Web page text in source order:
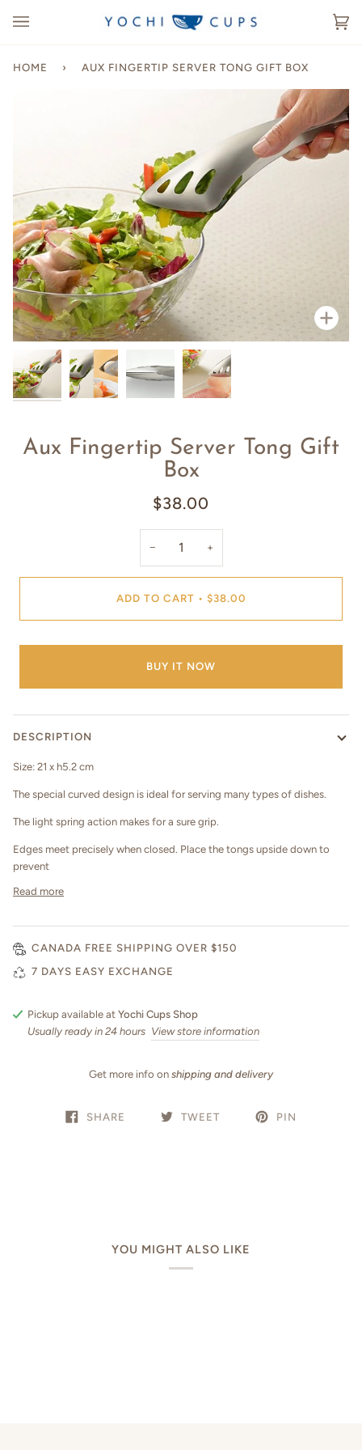
content
HOME › AUX FINGERTIP SERVER TONG GIFT BOX
Aux Fingertip Server Tong Gift
Box
$38.00
− +
ADD TO CART • $38.00
BUY IT NOW
DESCRIPTION
Size: 21 x h5.2 cm
The special curved design is ideal for serving many types of dishes.
The light spring action makes for a sure grip.
Edges meet precisely when closed. Place the tongs upside down to
prevent
Read more
CANADA FREE SHIPPING OVER $150
7 DAYS EASY EXCHANGE
Pickup available at Yochi Cups Shop
Usually ready in 24 hours View store information
Get more info on shipping and delivery
SHARE TWEET PIN
YOU MIGHT ALSO LIKE